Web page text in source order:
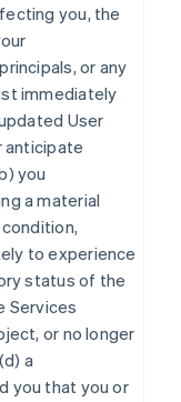
you, the
or any
immediately
User
anticipate
you
a material
to experience
status of the
Services
or no longer
a
you that you or